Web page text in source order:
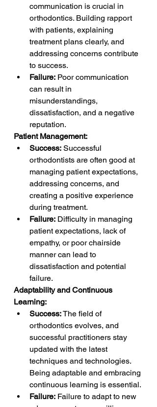
communication is crucial in
orthodontics. Building rapport
with patients, explaining
treatment plans clearly, and
addressing concerns contribute
to success.
Failure: Poor communication
can result in
misunderstandings,
dissatisfaction, and a negative
reputation.
Patient Management:
Success: Successful
orthodontists are often good at
managing patient expectations,
addressing concerns, and
creating a positive experience
during treatment.
Failure: Difficulty in managing
patient expectations, lack of
empathy, or poor chairside
manner can lead to
dissatisfaction and potential
failure.
Adaptability and Continuous
Learning:
Success: The field of
orthodontics evolves, and
successful practitioners stay
updated with the latest
techniques and technologies.
Being adaptable and embracing
continuous learning is essential.
Failure: Failure to adapt to new